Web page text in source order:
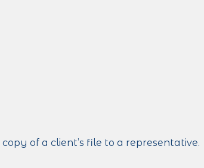
of a client’s file to a representative.